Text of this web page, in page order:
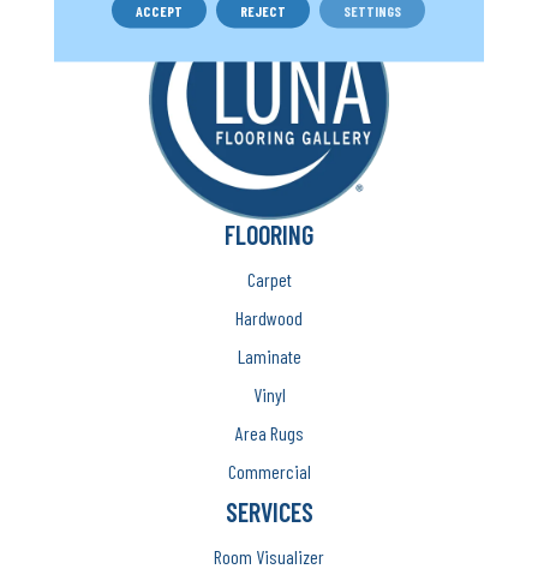
FLOORING
Carpet
Hardwood
Laminate
Vinyl
Area Rugs
Commercial
SERVICES
Room Visualizer
ACCEPT REJECT SETTINGS